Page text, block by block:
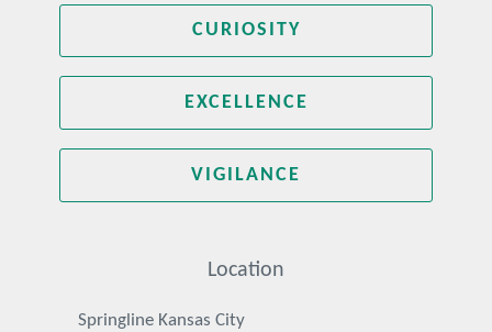
CURIOSITY
EXCELLENCE
VIGILANCE
Location
Springline Kansas City